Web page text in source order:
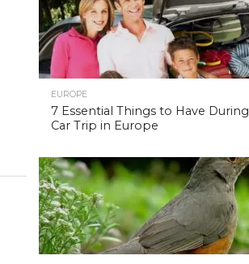
EUROPE
7 Essential Things to Have During
Car Trip in Europe